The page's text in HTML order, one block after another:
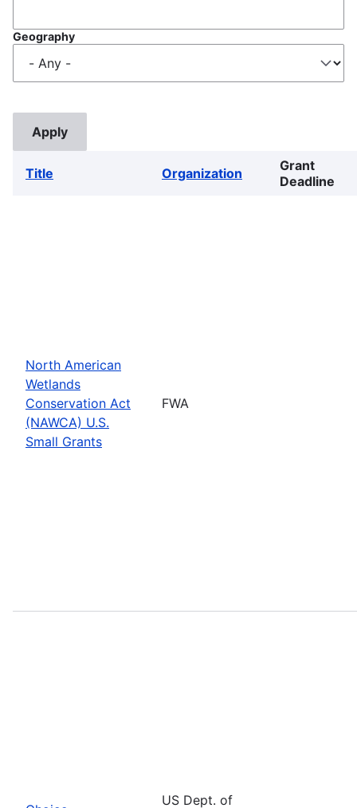
Geography
Title Organization
Grant
Deadline
North American
Wetlands
Conservation Act
(NAWCA) U.S.
Small Grants
FWA
US Dept. of